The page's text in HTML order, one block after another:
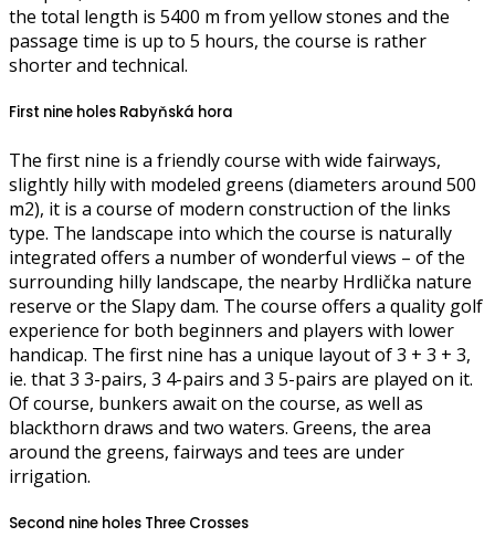
the total length is 5400 m from yellow stones and the
passage time is up to 5 hours, the course is rather
shorter and technical.
First nine holes Rabyňská hora
The first nine is a friendly course with wide fairways,
slightly hilly with modeled greens (diameters around 500
m2), it is a course of modern construction of the links
type. The landscape into which the course is naturally
integrated offers a number of wonderful views – of the
surrounding hilly landscape, the nearby Hrdlička nature
reserve or the Slapy dam. The course offers a quality golf
experience for both beginners and players with lower
handicap. The first nine has a unique layout of 3 + 3 + 3,
ie. that 3 3-pairs, 3 4-pairs and 3 5-pairs are played on it.
Of course, bunkers await on the course, as well as
blackthorn draws and two waters. Greens, the area
around the greens, fairways and tees are under
irrigation.
Second nine holes Three Crosses